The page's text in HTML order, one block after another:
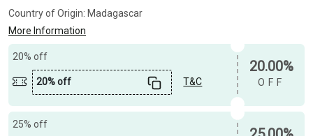
Country of Origin: Madagascar
More Information
20% off
20% off T&C
20.00%
OFF
25% off